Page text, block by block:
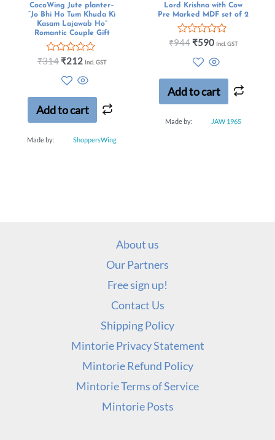
CocoWing Jute planter–
“Jo Bhi Ho Tum Khuda Ki
Kasam Lajawab Ho”
Romantic Couple Gift
Rated
5
₹314 ₹212 Incl. GST
Add to cart
Made by: ShoppersWing
Lord Krishna with Cow
Pre Marked MDF set of 2
Rated
5
₹944 ₹590 Incl. GST
Add to cart
Made by: JAW 1965
About us
Our Partners
Free sign up!
Contact Us
Shipping Policy
Mintorie Privacy Statement
Mintorie Refund Policy
Mintorie Terms of Service
Mintorie Posts